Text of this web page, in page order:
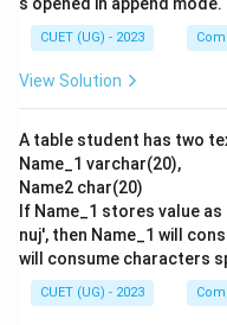
The correct matching
Hence, option (A) is
s opened in append
CUET (UG) - 2023
View Solution
A table student has two
Name_1 varchar(20),
Name2 char(20)
If Name_1 stores value as
nuj', then Name_1 will
will consume characters
CUET (UG) - 2023